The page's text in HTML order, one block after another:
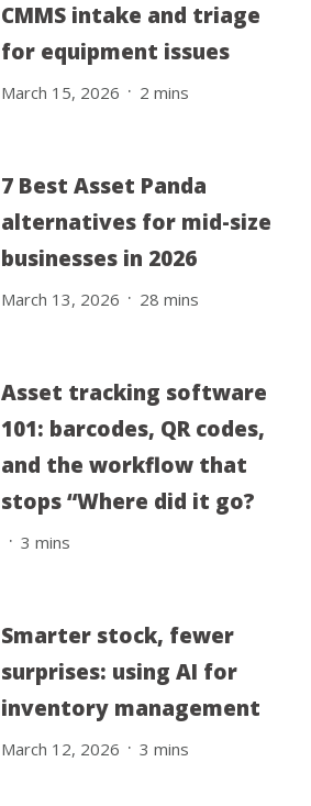
CMMS intake and triage
for equipment issues
March 15, 2026 . 2 mins
7 Best Asset Panda
alternatives for mid-size
businesses in 2026
March 13, 2026 . 28 mins
Asset tracking software
101: barcodes, QR codes,
and the workflow that
stops “Where did it go?
. 3 mins
Smarter stock, fewer
surprises: using AI for
inventory management
March 12, 2026 . 3 mins